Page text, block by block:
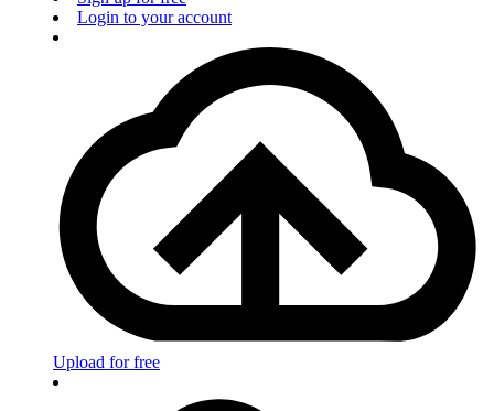
Login to your account
Upload for free